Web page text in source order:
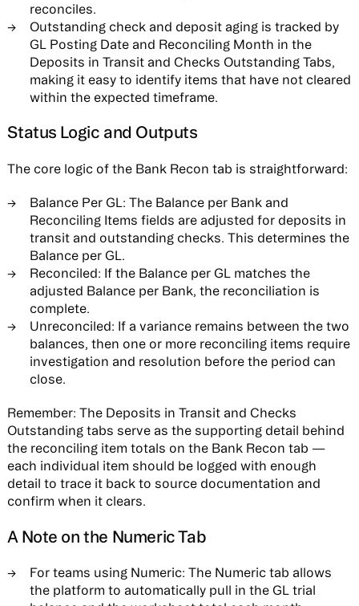
reconciles.
Outstanding check and deposit aging is tracked by
GL Posting Date and Reconciling Month in the
Deposits in Transit and Checks Outstanding Tabs,
making it easy to identify items that have not cleared
within the expected timeframe.
Status Logic and Outputs
The core logic of the Bank Recon tab is straightforward:
Balance Per GL: The Balance per Bank and
Reconciling Items fields are adjusted for deposits in
transit and outstanding checks. This determines the
Balance per GL.
Reconciled: If the Balance per GL matches the
adjusted Balance per Bank, the reconciliation is
complete.
Unreconciled: If a variance remains between the two
balances, then one or more reconciling items require
investigation and resolution before the period can
close.
Remember:The Deposits in Transit and Checks
Outstanding tabs serve as the supporting detail behind
the reconciling item totals on the Bank Recon tab —
each individual item should be logged with enough
detail to trace it back to source documentation and
confirm when it clears.
A Note on the Numeric Tab
For teams using Numeric: The Numeric tab allows
the platform to automatically pull in the GL trial